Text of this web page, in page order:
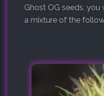
Ghost OG seeds,
a mixture of the